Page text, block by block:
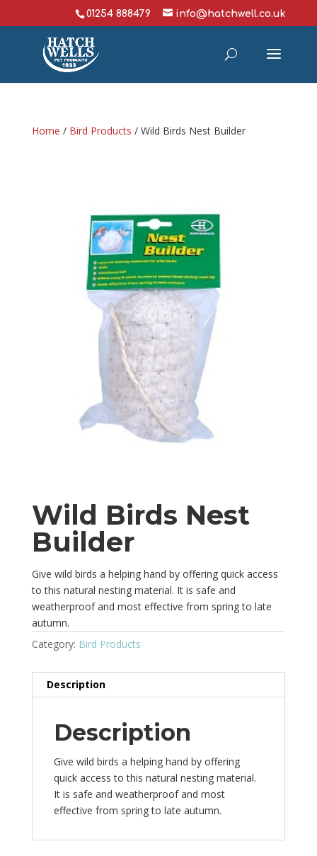
01254 888479 info@hatchwell.co.uk
Home / Bird Products / Wild Birds Nest Builder
Wild Birds Nest
Builder
Give wild birds a helping hand by offering quick access
to this natural nesting material. It is safe and
weatherproof and most effective from spring to late
autumn.
Category: Bird Products
Description
Description
Give wild birds a helping hand by offering
quick access to this natural nesting material.
It is safe and weatherproof and most
effective from spring to late autumn.